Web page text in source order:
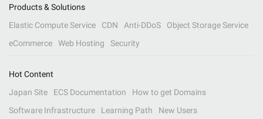
Products & Solutions
Elastic Compute Service
CDN Anti-DDoS
Object Storage Service
eCommerce
Web Hosting Security
Hot Content
Japan Site
ECS Documentation
How to get Domains
Software Infrastructure
Learning Path New Users